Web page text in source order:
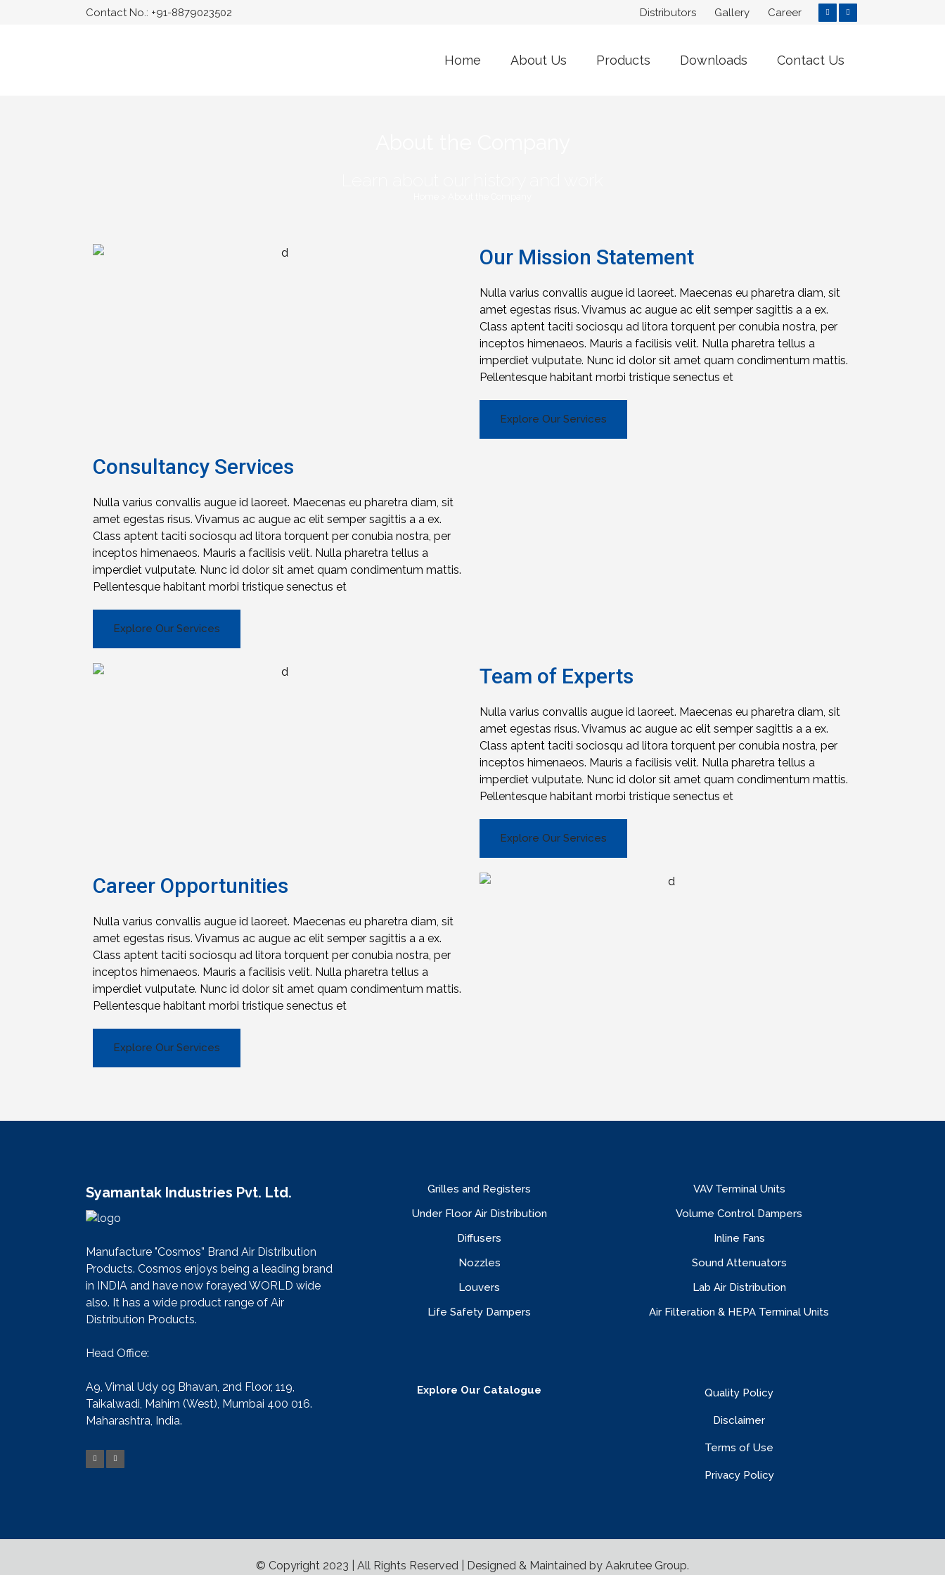
Contact No.: +91-8879023502 Distributors Gallery Career
Home About Us Products Downloads Contact Us
Our Mission Statement
Nulla varius convallis augue id laoreet. Maecenas eu pharetra diam, sit
amet egestas risus. Vivamus ac augue ac elit semper sagittis a a ex.
Class aptent taciti sociosqu ad litora torquent per conubia nostra, per
inceptos himenaeos. Mauris a facilisis velit. Nulla pharetra tellus a
imperdiet vulputate. Nunc id dolor sit amet quam condimentum mattis.
Pellentesque habitant morbi tristique senectus et
Explore Our Services
Consultancy Services
Nulla varius convallis augue id laoreet. Maecenas eu pharetra diam, sit
amet egestas risus. Vivamus ac augue ac elit semper sagittis a a ex.
Class aptent taciti sociosqu ad litora torquent per conubia nostra, per
inceptos himenaeos. Mauris a facilisis velit. Nulla pharetra tellus a
imperdiet vulputate. Nunc id dolor sit amet quam condimentum mattis.
Pellentesque habitant morbi tristique senectus et
Explore Our Services
Team of Experts
Nulla varius convallis augue id laoreet. Maecenas eu pharetra diam, sit
amet egestas risus. Vivamus ac augue ac elit semper sagittis a a ex.
Class aptent taciti sociosqu ad litora torquent per conubia nostra, per
inceptos himenaeos. Mauris a facilisis velit. Nulla pharetra tellus a
imperdiet vulputate. Nunc id dolor sit amet quam condimentum mattis.
Pellentesque habitant morbi tristique senectus et
Explore Our Services
Career Opportunities
Nulla varius convallis augue id laoreet. Maecenas eu pharetra diam, sit
amet egestas risus. Vivamus ac augue ac elit semper sagittis a a ex.
Class aptent taciti sociosqu ad litora torquent per conubia nostra, per
inceptos himenaeos. Mauris a facilisis velit. Nulla pharetra tellus a
imperdiet vulputate. Nunc id dolor sit amet quam condimentum mattis.
Pellentesque habitant morbi tristique senectus et
Explore Our Services
Syamantak Industries Pvt. Ltd.
Manufacture "Cosmos” Brand Air Distribution
Products. Cosmos enjoys being a leading brand
in INDIA and have now forayed WORLD wide
also. It has a wide product range of Air
Distribution Products.
Head Office:
A9, Vimal Udy og Bhavan, 2nd Floor, 119,
Taikalwadi, Mahim (West), Mumbai 400 016.
Maharashtra, India.
Grilles and Registers
Under Floor Air Distribution
Diffusers
Nozzles
Louvers
Life Safety Dampers
Explore Our Catalogue
VAV Terminal Units
Volume Control Dampers
Inline Fans
Sound Attenuators
Lab Air Distribution
Air Filteration & HEPA Terminal Units
Quality Policy
Disclaimer
Terms of Use
Privacy Policy
© Copyright 2023 | All Rights Reserved | Designed & Maintained by Aakrutee Group.